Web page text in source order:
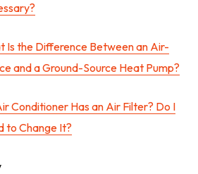
Is the Difference Between an Air-
and a Ground-Source Heat Pump?
Conditioner Has an Air Filter? Do I
to Change It?